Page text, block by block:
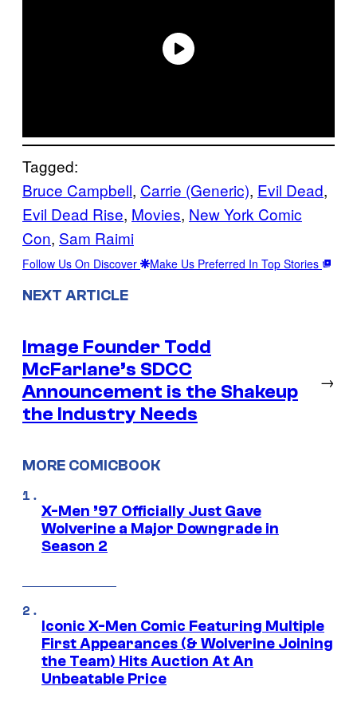
Tagged:
Bruce Campbell, Carrie (Generic), Evil Dead
Evil Dead Rise, Movies, New York Comic
Con, Sam Raimi
Follow Us On Discover Make Us Preferred In Top Stories
NEXT ARTICLE
Image Founder Todd
McFarlane’s SDCC
Announcement is the Shakeup
the Industry Needs
→
MORE COMICBOOK
X-Men ’97 Officially Just Gave
Wolverine a Major Downgrade in
Season 2
Iconic X-Men Comic Featuring Multiple
First Appearances (& Wolverine Joining
the Team) Hits Auction At An
Unbeatable Price